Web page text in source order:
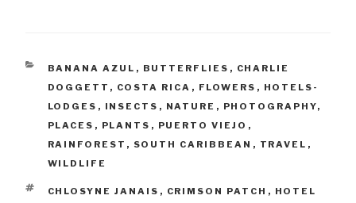
CATEGORIES
BANANA AZUL , BUTTERFLIES , CHARLIE
DOGGETT , COSTA RICA , FLOWERS , HOTELS-
LODGES , INSECTS , NATURE , PHOTOGRAPHY,
PLACES , PLANTS , PUERTO VIEJO ,
RAINFOREST , SOUTH CARIBBEAN , TRAVEL ,
WILDLIFE
TAGS
CHLOSYNE JANAIS , CRIMSON PATCH , HOTEL